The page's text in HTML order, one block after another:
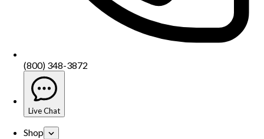
(800) 348-3872
Live Chat
Shop